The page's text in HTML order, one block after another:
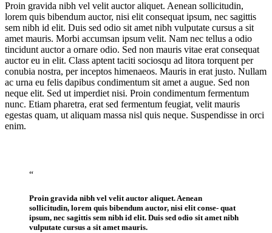
Proin gravida nibh vel velit auctor aliquet. Aenean sollicitudin,
lorem quis bibendum auctor, nisi elit consequat ipsum, nec sagittis
sem nibh id elit. Duis sed odio sit amet nibh vulputate cursus a sit
amet mauris. Morbi accumsan ipsum velit. Nam nec tellus a odio
tincidunt auctor a ornare odio. Sed non mauris vitae erat consequat
auctor eu in elit. Class aptent taciti sociosqu ad litora torquent per
conubia nostra, per inceptos himenaeos. Mauris in erat justo. Nullam
ac urna eu felis dapibus condimentum sit amet a augue. Sed non
neque elit. Sed ut imperdiet nisi. Proin condimentum fermentum
nunc. Etiam pharetra, erat sed fermentum feugiat, velit mauris
egestas quam, ut aliquam massa nisl quis neque. Suspendisse in orci
enim.
“
Proin gravida nibh vel velit auctor aliquet. Aenean
sollicitudin, lorem quis bibendum auctor, nisi elit conse- quat
ipsum, nec sagittis sem nibh id elit. Duis sed odio sit amet nibh
vulputate cursus a sit amet mauris.